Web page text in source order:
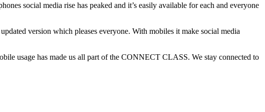
social media rise has peaked and it’s easily available for each and everyone
version which pleases everyone. With mobiles it make social media
usage has made us all part of the CONNECT CLASS. We stay connected to